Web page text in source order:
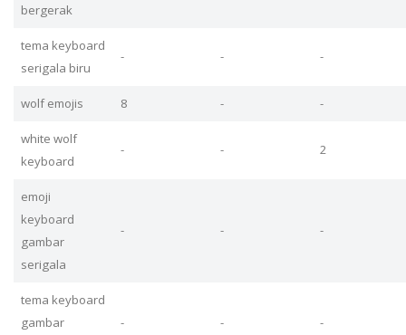
bergerak
tema keyboard
serigala biru
- - -
wolf emojis 8 - -
white wolf
keyboard
- - 2
emoji
keyboard
gambar
serigala
- - -
tema keyboard
gambar
- - -